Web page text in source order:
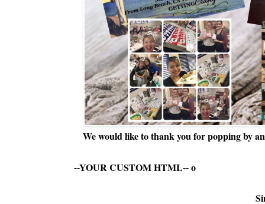
We would like to thank you for popping by
--YOUR CUSTOM HTML--o